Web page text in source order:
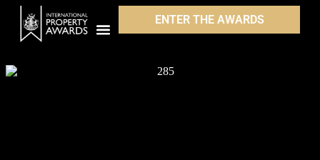
ENTER THE AWARDS